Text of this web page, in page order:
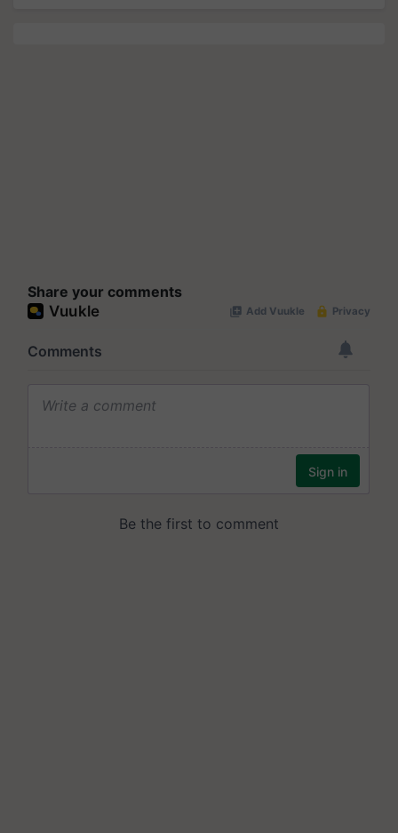
Share your comments